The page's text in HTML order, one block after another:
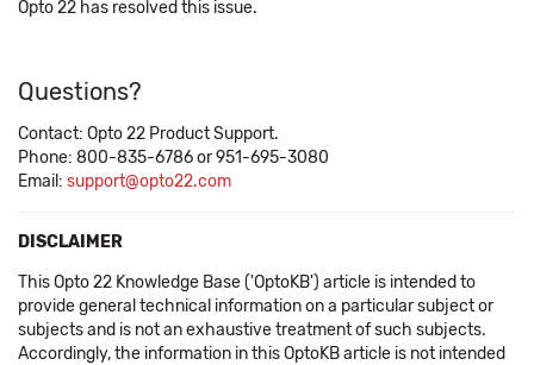
Opto 22 has resolved this issue.
Questions?
Contact: Opto 22 Product Support.
Phone: 800-835-6786 or 951-695-3080
Email: support@opto22.com
DISCLAIMER
This Opto 22 Knowledge Base ('OptoKB') article is intended to
provide general technical information on a particular subject or
subjects and is not an exhaustive treatment of such subjects.
Accordingly, the information in this OptoKB article is not intended